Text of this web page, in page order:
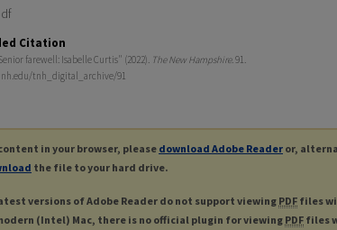
Citation
farewell: Isabelle Curtis" (2022). The New Hampshire. 91.
tnh_digital_archive/91
in your browser, please download Adobe Reader or,
the file to your hard drive.
versions of Adobe Reader do not support viewing PDF files
(Intel) Mac, there is no official plugin for viewingPDF files